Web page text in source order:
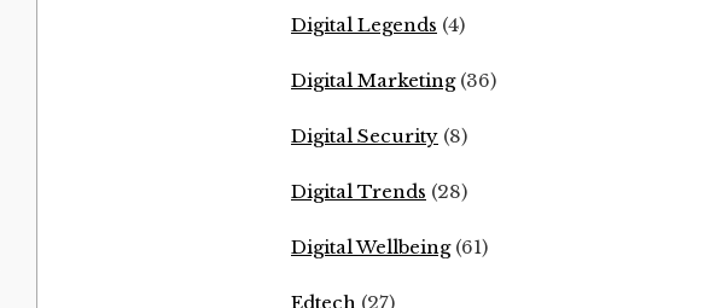
Digital Legends (4)
Digital Marketing(36)
Digital Security (8)
Digital Trends (28)
Digital Wellbeing(61)
Edtech (27)